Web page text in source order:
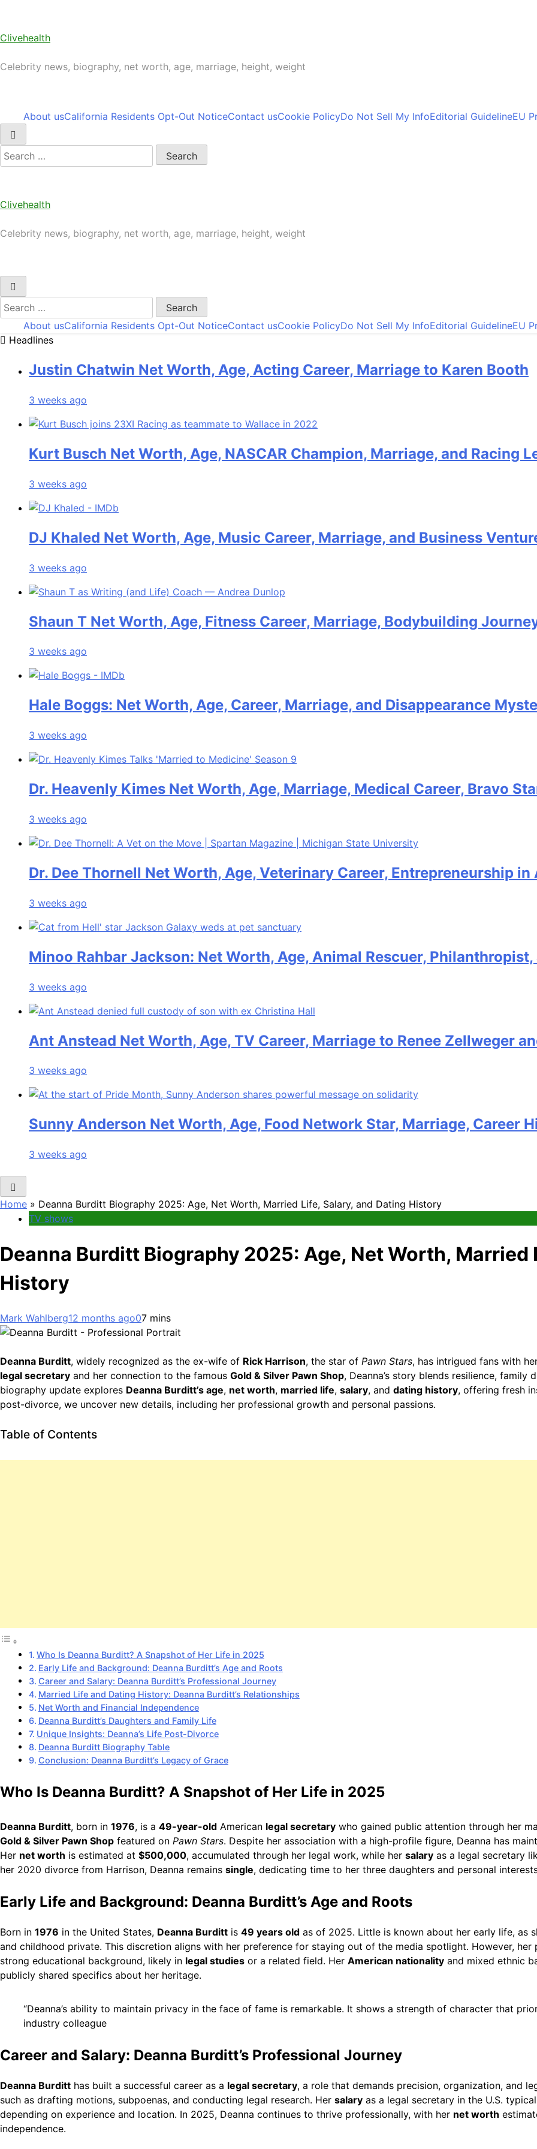
content
Clivehealth
Celebrity news, biography, net worth, age, marriage, height, weight
About usCalifornia Residents Opt-Out NoticeContact usCookie PolicyDo Not Sell My InfoEditorial GuidelineEU
Search
for:
Clivehealth
Celebrity news, biography, net worth, age, marriage, height, weight
Search
for:
About usCalifornia Residents Opt-Out NoticeContact usCookie PolicyDo Not Sell My InfoEditorial GuidelineEU
Headlines
Justin Chatwin Net Worth, Age, Acting Career, Marriage to Karen Booth
3 weeks ago
Kurt Busch Net Worth, Age, NASCAR Champion, Marriage, and Racing
3 weeks ago
DJ Khaled Net Worth, Age, Music Career, Marriage, and Business
3 weeks ago
Shaun T Net Worth, Age, Fitness Career, Marriage, Bodybuilding
3 weeks ago
Hale Boggs: Net Worth, Age, Career, Marriage, and Disappearance
3 weeks ago
Dr. Heavenly Kimes Net Worth, Age, Marriage, Medical Career, Bravo
3 weeks ago
Dr. Dee Thornell Net Worth, Age, Veterinary Career, Entrepreneurship in
3 weeks ago
Minoo Rahbar Jackson: Net Worth, Age, Animal Rescuer,
3 weeks ago
Ant Anstead Net Worth, Age, TV Career, Marriage to Renee Zellweger
3 weeks ago
Sunny Anderson Net Worth, Age, Food Network Star, Marriage, Career
3 weeks ago
Home » Deanna Burditt Biography 2025: Age, Net Worth, Married Life, Salary, and Dating History
TV shows
Deanna Burditt Biography 2025: Age, Net Worth, Married
History
Mark Wahlberg12 months ago07 mins
Deanna Burditt, widely recognized as the ex-wife of Rick Harrison, the star of Pawn Stars, has intrigued fans with
legal secretary and her connection to the famous Gold & Silver Pawn Shop, Deanna’s story blends resilience,
biography update explores Deanna Burditt’s age, net worth, married life, salary, and dating history, offering fresh
post-divorce, we uncover new details, including her professional growth and personal passions.
Table of Contents
Who Is Deanna Burditt? A Snapshot of Her Life in 2025
Early Life and Background: Deanna Burditt’s Age and Roots
Career and Salary: Deanna Burditt’s Professional Journey
Married Life and Dating History: Deanna Burditt’s Relationships
Net Worth and Financial Independence
Deanna Burditt’s Daughters and Family Life
Unique Insights: Deanna’s Life Post-Divorce
Deanna Burditt Biography Table
Conclusion: Deanna Burditt’s Legacy of Grace
Who Is Deanna Burditt? A Snapshot of Her Life in 2025
Deanna Burditt, born in 1976, is a 49-year-old American legal secretary who gained public attention through her
Gold & Silver Pawn Shop featured on Pawn Stars. Despite her association with a high-profile figure, Deanna has
Her net worth is estimated at $500,000, accumulated through her legal work, while her salary as a legal secretary
her 2020 divorce from Harrison, Deanna remains single, dedicating time to her three daughters and personal
Early Life and Background: Deanna Burditt’s Age and Roots
Born in 1976 in the United States, Deanna Burditt is 49 years old as of 2025. Little is known about her early life, as
and childhood private. This discretion aligns with her preference for staying out of the media spotlight. However, her
strong educational background, likely in legal studies or a related field. Her American nationality and mixed ethnic
publicly shared specifics about her heritage.
“Deanna’s ability to maintain privacy in the face of fame is remarkable. It shows a strength of character that
industry colleague
Career and Salary: Deanna Burditt’s Professional Journey
Deanna Burditt has built a successful career as a legal secretary, a role that demands precision, organization, and
such as drafting motions, subpoenas, and conducting legal research. Her salary as a legal secretary in the U.S.
depending on experience and location. In 2025, Deanna continues to thrive professionally, with her net worth
independence.